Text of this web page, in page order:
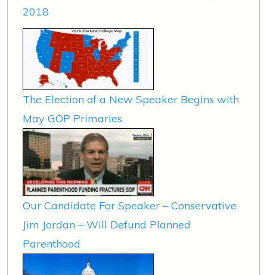
2018
The Election of a New Speaker Begins with
May GOP Primaries
Our Candidate For Speaker – Conservative
Jim Jordan – Will Defund Planned
Parenthood